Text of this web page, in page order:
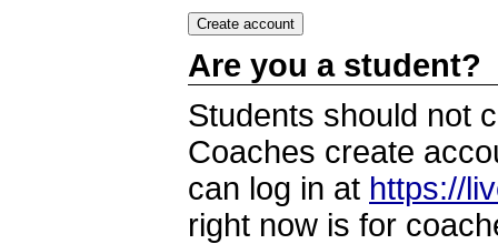
Are you a student?
Students should not
Coaches create
can log in at https://
right now is for